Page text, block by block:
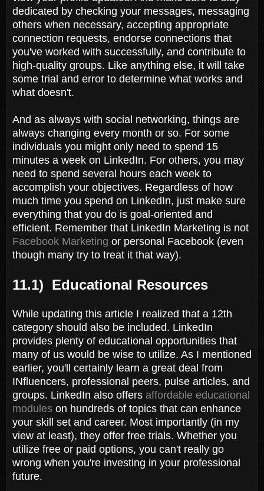
dedicated by checking your messages, messaging
others when necessary, accepting appropriate
connection requests, endorse connections that
you've worked with successfully, and contribute to
high-quality groups. Like anything else, it will take
some trial and error to determine what works and
what doesn't.
And as always with social networking, things are
always changing every month or so. For some
individuals you might only need to spend 15
minutes a week on LinkedIn. For others, you may
need to spend several hours each week to
accomplish your objectives. Regardless of how
much time you spend on LinkedIn, just make sure
everything that you do is goal-oriented and
efficient. Remember that LinkedIn Marketing is not
Facebook Marketing or personal Facebook (even
though many try to treat it that way).
11.1) Educational Resources
While updating this article I realized that a 12th
category should also be included. LinkedIn
provides plenty of educational opportunities that
many of us would be wise to utilize. As I mentioned
earlier, you'll certainly learn a great deal from
INfluencers, professional peers, pulse articles, and
groups. LinkedIn also offers affordable educational
modules on hundreds of topics that can enhance
your skill set and career. Most importantly (in my
view at least), they offer free trials. Whether you
utilize free or paid options, you can't really go
wrong when you're investing in your professional
future.